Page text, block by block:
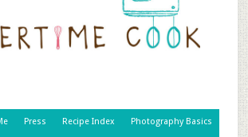
Press Recipe Index Photography Basics